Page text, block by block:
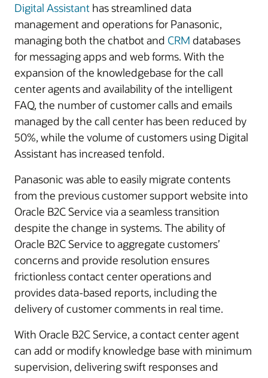
Digital Assistant has streamlined data
management and operations for Panasonic,
managing both the chatbot and CRM databases
for messaging apps and web forms. With the
expansion of the knowledgebase for the call
center agents and availability of the intelligent
FAQ, the number of customer calls and emails
managed by the call center has been reduced by
50%, while the volume of customers using Digital
Assistant has increased tenfold.
Panasonic was able to easily migrate contents
from the previous customer support website into
Oracle B2C Service via a seamless transition
despite the change in systems. The ability of
Oracle B2C Service to aggregate customers’
concerns and provide resolution ensures
frictionless contact center operations and
provides data-based reports, including the
delivery of customer comments in real time.
With Oracle B2C Service, a contact center agent
can add or modify knowledge base with minimum
supervision, delivering swift responses and